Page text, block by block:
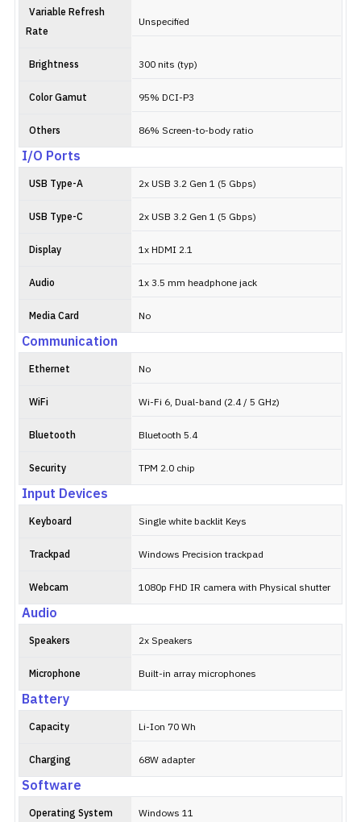
Variable Refresh
Rate
Unspecified
Brightness 300 nits (typ)
Color Gamut 95% DCI-P3
Others 86% Screen-to-body ratio
I/O Ports
USB Type-A 2x USB 3.2 Gen 1 (5 Gbps)
USB Type-C 2x USB 3.2 Gen 1 (5 Gbps)
Display 1x HDMI 2.1
Audio 1x 3.5 mm headphone jack
Media Card No
Communication
Ethernet No
WiFi Wi-Fi 6, Dual-band (2.4 / 5 GHz)
Bluetooth Bluetooth 5.4
Security TPM 2.0 chip
Input Devices
Keyboard Single white backlit Keys
Trackpad Windows Precision trackpad
Webcam 1080p FHD IR camera with Physical shutter
Audio
Speakers 2x Speakers
Microphone Built-in array microphones
Battery
Capacity Li-Ion 70 Wh
Charging 68W adapter
Software
Operating System Windows 11